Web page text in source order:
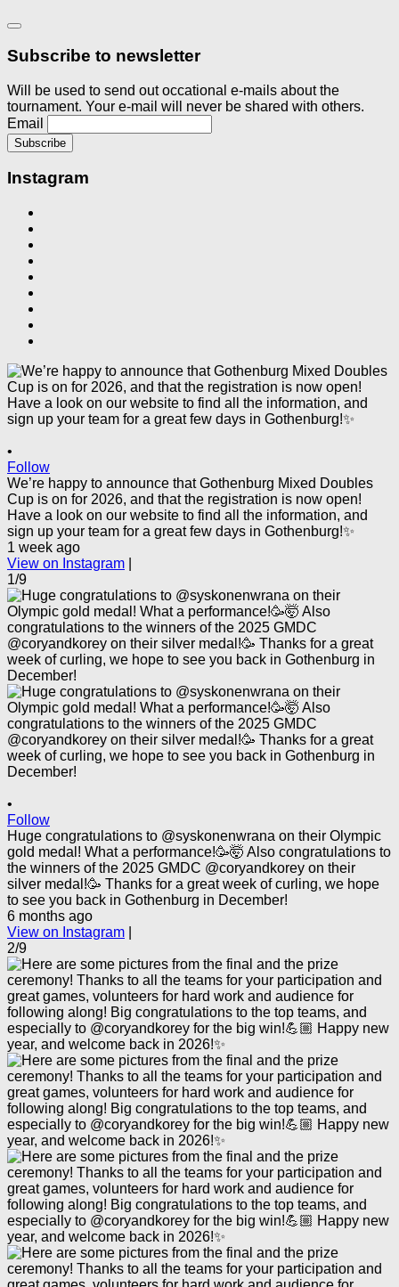
Subscribe to newsletter
Will be used to send out occational e-mails about the
tournament. Your e-mail will never be shared with others.
Email
Instagram
•
Follow
We’re happy to announce that Gothenburg Mixed Doubles
Cup is on for 2026, and that the registration is now open!
Have a look on our website to find all the information, and
sign up your team for a great few days in Gothenburg!✨
1 week ago
View on Instagram
1/9
•
Follow
Huge congratulations to @syskonenwrana on their Olympic
gold medal! What a performance!🥳🤯 Also congratulations to
the winners of the 2025 GMDC @coryandkorey on their
silver medal!🥳 Thanks for a great week of curling, we hope
to see you back in Gothenburg in December!
6 months ago
View on Instagram
2/9